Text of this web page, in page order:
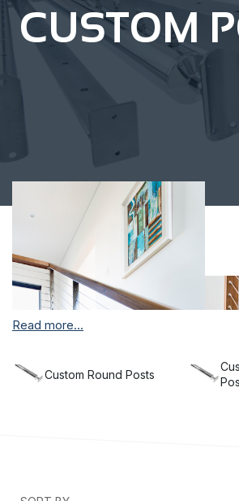
CUSTOM
Read more...
Custom Round Posts